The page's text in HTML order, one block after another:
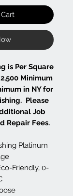
is Per Square
Minimum
in NY for
Please
Job
Repair Fees.
Platinum
Friendly, 0-